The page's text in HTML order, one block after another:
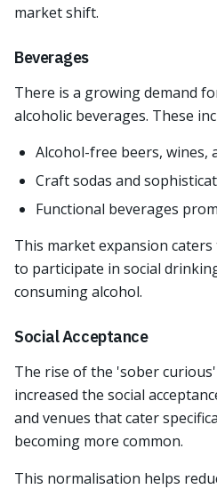
market shift.
Beverages
There is a growing demand
alcoholic beverages. These
Alcohol-free beers, wines,
Craft sodas and
Functional beverages
This market expansion
to participate in social
consuming alcohol.
Social Acceptance
The rise of the 'sober
increased the social
and venues that cater
becoming more common.
This normalisation helps